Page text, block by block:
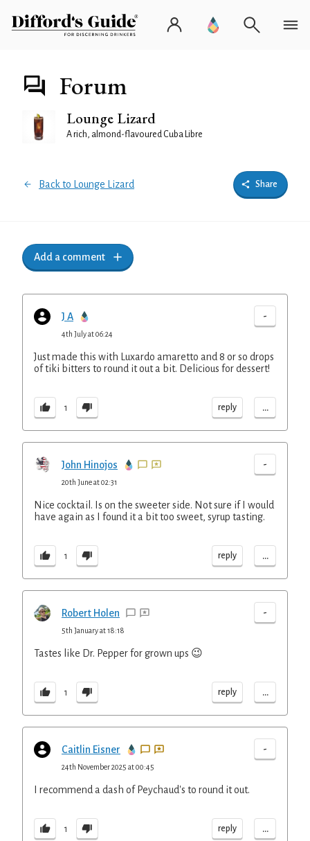
Forum
Lounge Lizard
A rich, almond-flavoured Cuba Libre
Back to Lounge Lizard Share
Add a comment
J A -
4th July at 06:24
Just made this with Luxardo amaretto and 8 or so drops
of tiki bitters to round it out a bit. Delicious for dessert!
1 reply ...
John Hinojos -
20th June at 02:31
Nice cocktail. Is on the sweeter side. Not sure if I would
have again as I found it a bit too sweet, syrup tasting.
1 reply ...
Robert Holen -
5th January at 18:18
Tastes like Dr. Pepper for grown ups 😉
1 reply ...
Caitlin Eisner -
24th November 2025 at 00:45
I recommend a dash of Peychaud's to round it out.
1 reply ...